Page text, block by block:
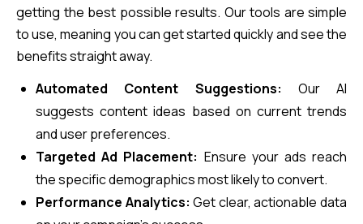
getting the best possible results. Our tools are simple
to use, meaning you can get started quickly and see the
benefits straight away.
Automated Content Suggestions: Our AI
suggests content ideas based on current trends
and user preferences.
Targeted Ad Placement: Ensure your ads reach
the specific demographics most likely to convert.
Performance Analytics:Get clear, actionable data